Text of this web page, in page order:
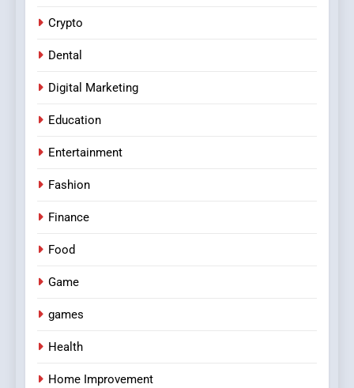
Crypto
Dental
Digital Marketing
Education
Entertainment
Fashion
Finance
Food
Game
games
Health
Home Improvement